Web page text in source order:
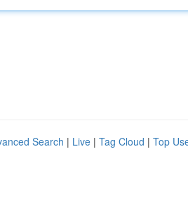
Search | Live | Tag Cloud | Top